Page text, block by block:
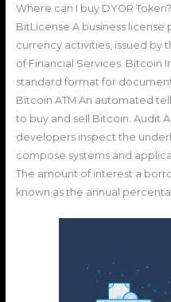
Where can I buy DYOR Token?
BitLicense A business
currency activities, issued by
of Financial Services. Bitcoin
standard format for
Bitcoin ATM An automated
to buy and sell Bitcoin. Audit
developers inspect the
compose systems and
The amount of interest a
known as the annual